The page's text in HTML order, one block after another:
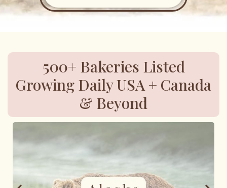
500+ Bakeries Listed
Growing Daily USA + Canada
& Beyond